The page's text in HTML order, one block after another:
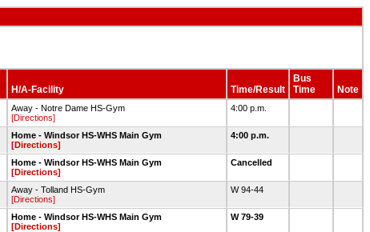
H/A-Facility Time/Result
Bus
Time
Note
Away - Notre Dame HS-Gym
[Directions]
4:00 p.m.
Home - Windsor HS-WHS Main Gym
[Directions]
4:00 p.m.
Home - Windsor HS-WHS Main Gym
[Directions]
Cancelled
Away - Tolland HS-Gym
[Directions]
W 94-44
Home - Windsor HS-WHS Main Gym
[Directions]
W 79-39